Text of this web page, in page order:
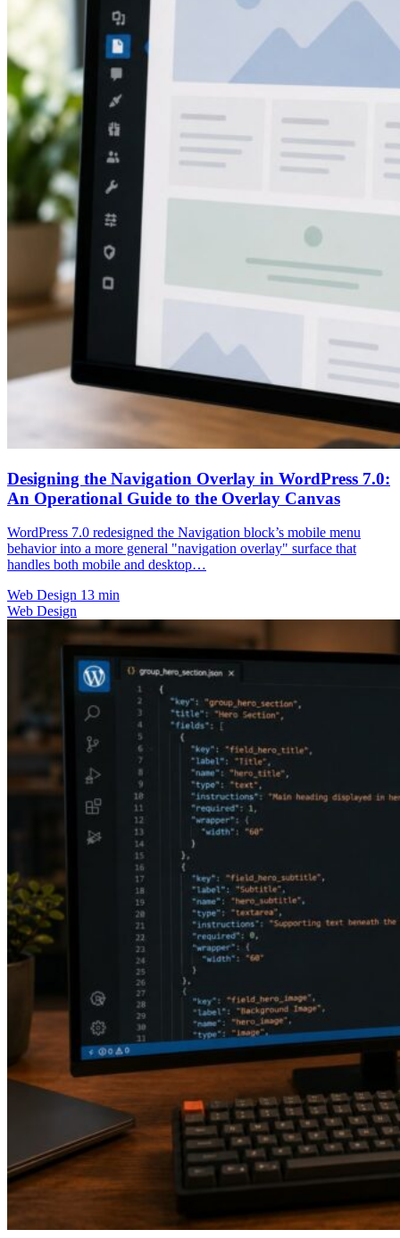
Designing the Navigation Overlay in WordPress 7.0:
An Operational Guide to the Overlay Canvas
WordPress 7.0 redesigned the Navigation block’s mobile menu
behavior into a more general "navigation overlay" surface that
handles both mobile and desktop…
Web Design 13 min
Web Design